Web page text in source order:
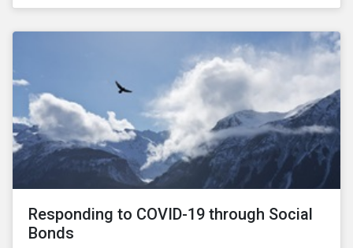
in collaboration with AP7, The Seventh Swedish
provide input for the development of a new
Responding to COVID-19 through Social
Bonds